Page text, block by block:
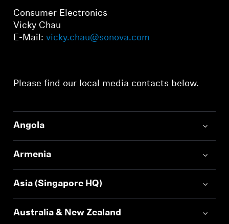
Consumer Electronics
Vicky Chau
E-Mail:vicky.chau@sonova.com
Please find our local media contacts below.
Angola
Armenia
Asia (Singapore HQ)
Australia & New Zealand